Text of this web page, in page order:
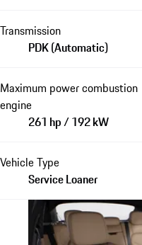
Transmission
PDK (Automatic)
Maximum power combustion
engine
261 hp / 192 kW
Vehicle Type
Service Loaner